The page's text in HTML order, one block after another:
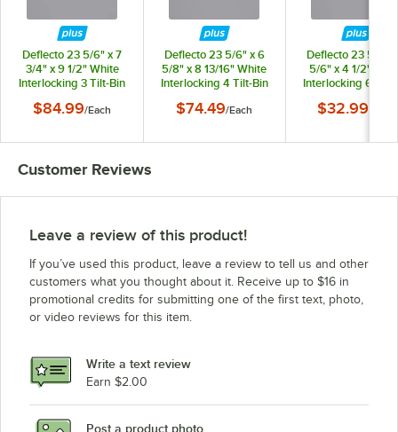
Deflecto 23 5/6" x 7
3/4" x 9 1/2" White
Interlocking 3 Tilt-Bin
$84.99/Each
Deflecto 23 5/6" x 6
5/8" x 8 13/16" White
Interlocking 4 Tilt-Bin
$74.49/Each
Deflecto 23 5/6"
5/6" x 4 1/2"
Interlocking 6 Tilt-
$32.99
Customer Reviews
Leave a review of this product!
If you’ve used this product, leave a review to tell us and other
customers what you thought about it. Receive up to $16 in
promotional credits for submitting one of the first text, photo,
or video reviews for this item.
Write a text review
Earn $2.00
Post a product photo